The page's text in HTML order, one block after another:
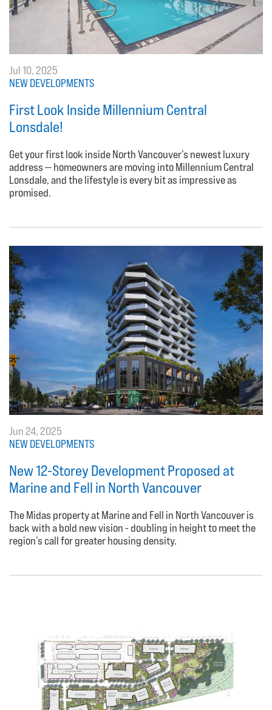
Jul 10, 2025
NEW DEVELOPMENTS
First Look Inside Millennium Central
Lonsdale!
Get your first look inside North Vancouver’s newest luxury
address — homeowners are moving into Millennium Central
Lonsdale, and the lifestyle is every bit as impressive as
promised.
Jun 24, 2025
NEW DEVELOPMENTS
New 12-Storey Development Proposed at
Marine and Fell in North Vancouver
The Midas property at Marine and Fell in North Vancouver is
back with a bold new vision - doubling in height to meet the
region’s call for greater housing density.